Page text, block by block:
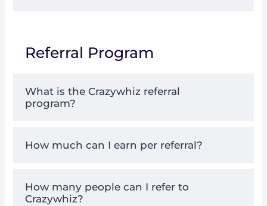
Referral Program
What is the Crazywhiz referral
program?
How much can I earn per referral?
How many people can I refer to
Crazywhiz?